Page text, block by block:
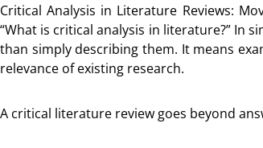
Critical Analysis in Literature Reviews:
“What is critical analysis in literature?” In
than simply describing them. It means
relevance of existing research.
A critical literature review goes beyond